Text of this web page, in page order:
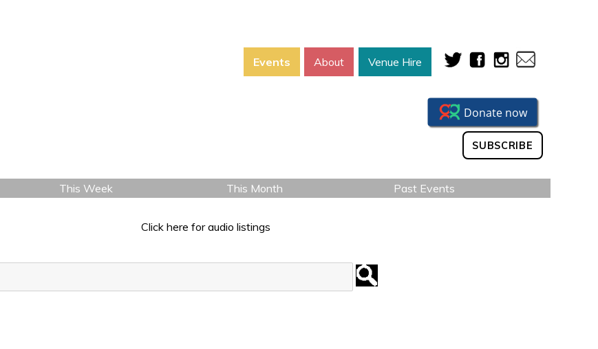
Events About Venue Hire
SUBSCRIBE
This Week This Month Past Events
Click here for audio listings